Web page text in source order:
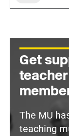
Get
The MU
teaching